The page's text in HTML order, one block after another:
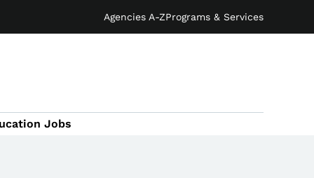
Agencies A-ZPrograms & Services
Jobs